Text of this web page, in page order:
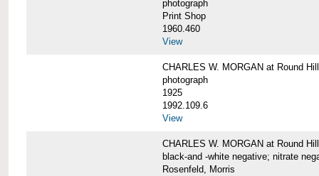
photograph
Print Shop
1960.460
View
CHARLES W. MORGAN at Round
photograph
1925
1992.109.6
View
CHARLES W. MORGAN at Round
black-and -white negative; nitrate
Rosenfeld, Morris